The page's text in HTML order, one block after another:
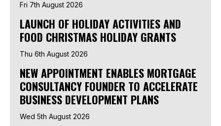
Fri 7th August 2026
LAUNCH OF HOLIDAY ACTIVITIES AND
FOOD CHRISTMAS HOLIDAY GRANTS
Thu 6th August 2026
NEW APPOINTMENT ENABLES MORTGAGE
CONSULTANCY FOUNDER TO ACCELERATE
BUSINESS DEVELOPMENT PLANS
Wed 5th August 2026